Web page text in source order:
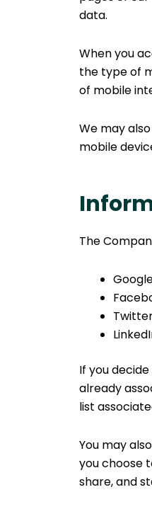
data.
When you
the type of
of mobile
We may
mobile
The
If you
already
list
You may
you choose
share, and